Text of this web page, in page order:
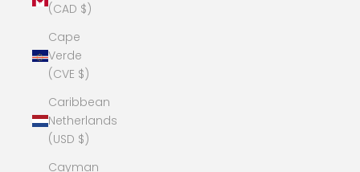
(CAD $)
Cape
Verde
(CVE $)
Caribbean
Netherlands
(USD $)
Cayman